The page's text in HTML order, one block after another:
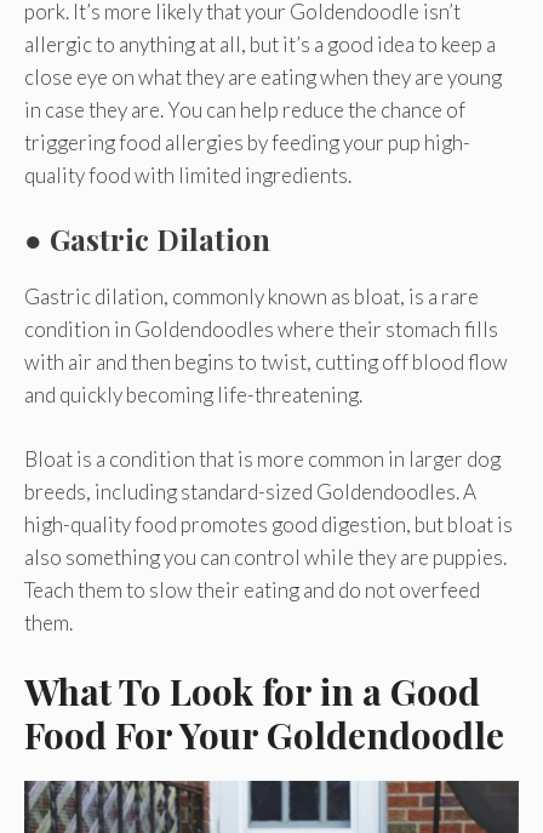
pork. It’s more likely that your Goldendoodle isn’t
allergic to anything at all, but it’s a good idea to keep a
close eye on what they are eating when they are young
in case they are. You can help reduce the chance of
triggering food allergies by feeding your pup high-
quality food with limited ingredients.
● Gastric Dilation
Gastric dilation, commonly known as bloat, is a rare
condition in Goldendoodles where their stomach fills
with air and then begins to twist, cutting off blood flow
and quickly becoming life-threatening.
Bloat is a condition that is more common in larger dog
breeds, including standard-sized Goldendoodles. A
high-quality food promotes good digestion, but bloat is
also something you can control while they are puppies.
Teach them to slow their eating and do not overfeed
them.
What To Look for in a Good
Food For Your Goldendoodle